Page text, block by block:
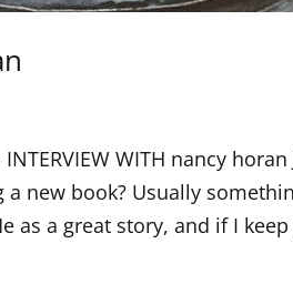
WITH nancy
a new book? Usually
as a great story, and if I